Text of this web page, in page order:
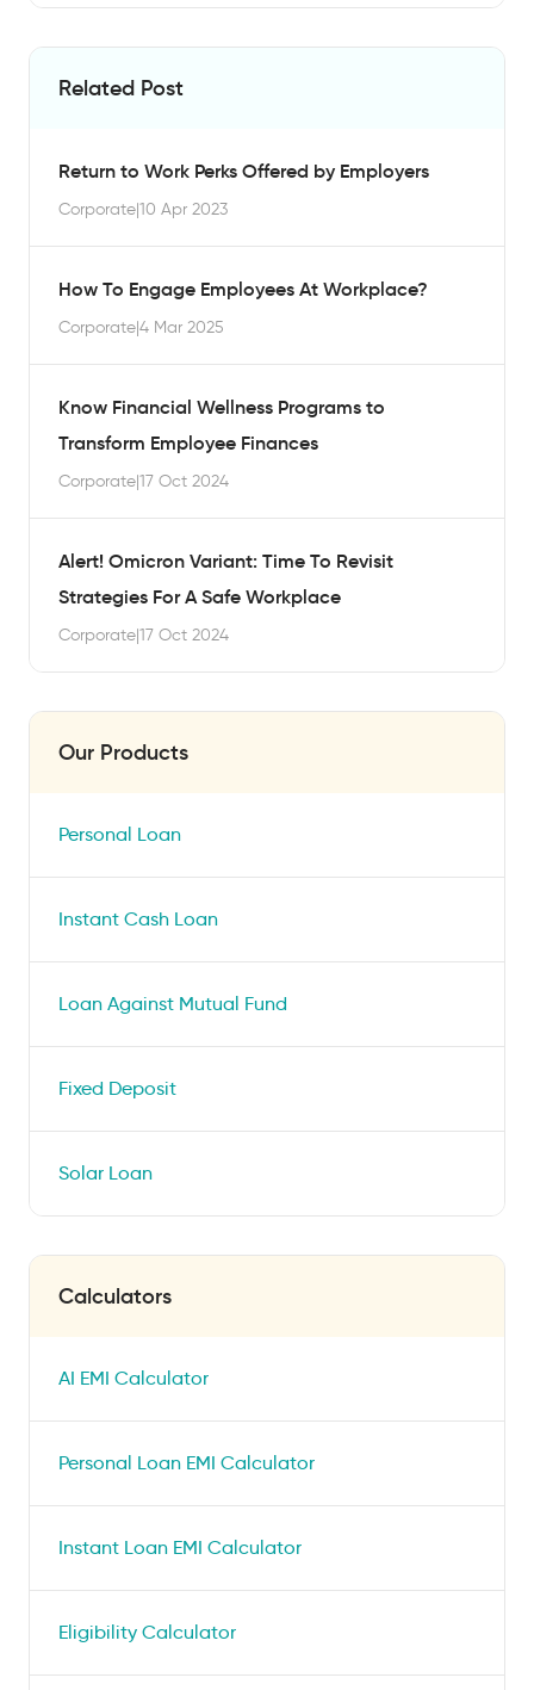
Related Post
Return to Work Perks Offered by Employers
Corporate|10 Apr 2023
How To Engage Employees At Workplace?
Corporate|4 Mar 2025
Know Financial Wellness Programs to
Transform Employee Finances
Corporate|17 Oct 2024
Alert! Omicron Variant: Time To Revisit
Strategies For A Safe Workplace
Corporate|17 Oct 2024
Our Products
Personal Loan
Instant Cash Loan
Loan Against Mutual Fund
Fixed Deposit
Solar Loan
Calculators
AI EMI Calculator
Personal Loan EMI Calculator
Instant Loan EMI Calculator
Eligibility Calculator